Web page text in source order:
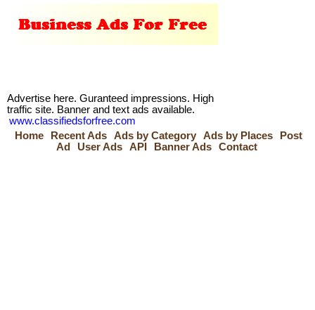
Advertise here. Guranteed impressions. High
traffic site. Banner and text ads available.
www.classifiedsforfree.com
Home
Recent Ads Ads by Category Ads by Places
Post
Ad
User Ads API Banner Ads Contact